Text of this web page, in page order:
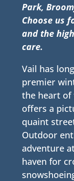
Park,
Choose us
and the
care.
Vail has
premier
the heart of
offers a
quaint
Outdoor
adventure
haven for